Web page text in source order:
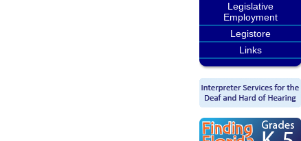
Legislative
Employment
Legistore
Links